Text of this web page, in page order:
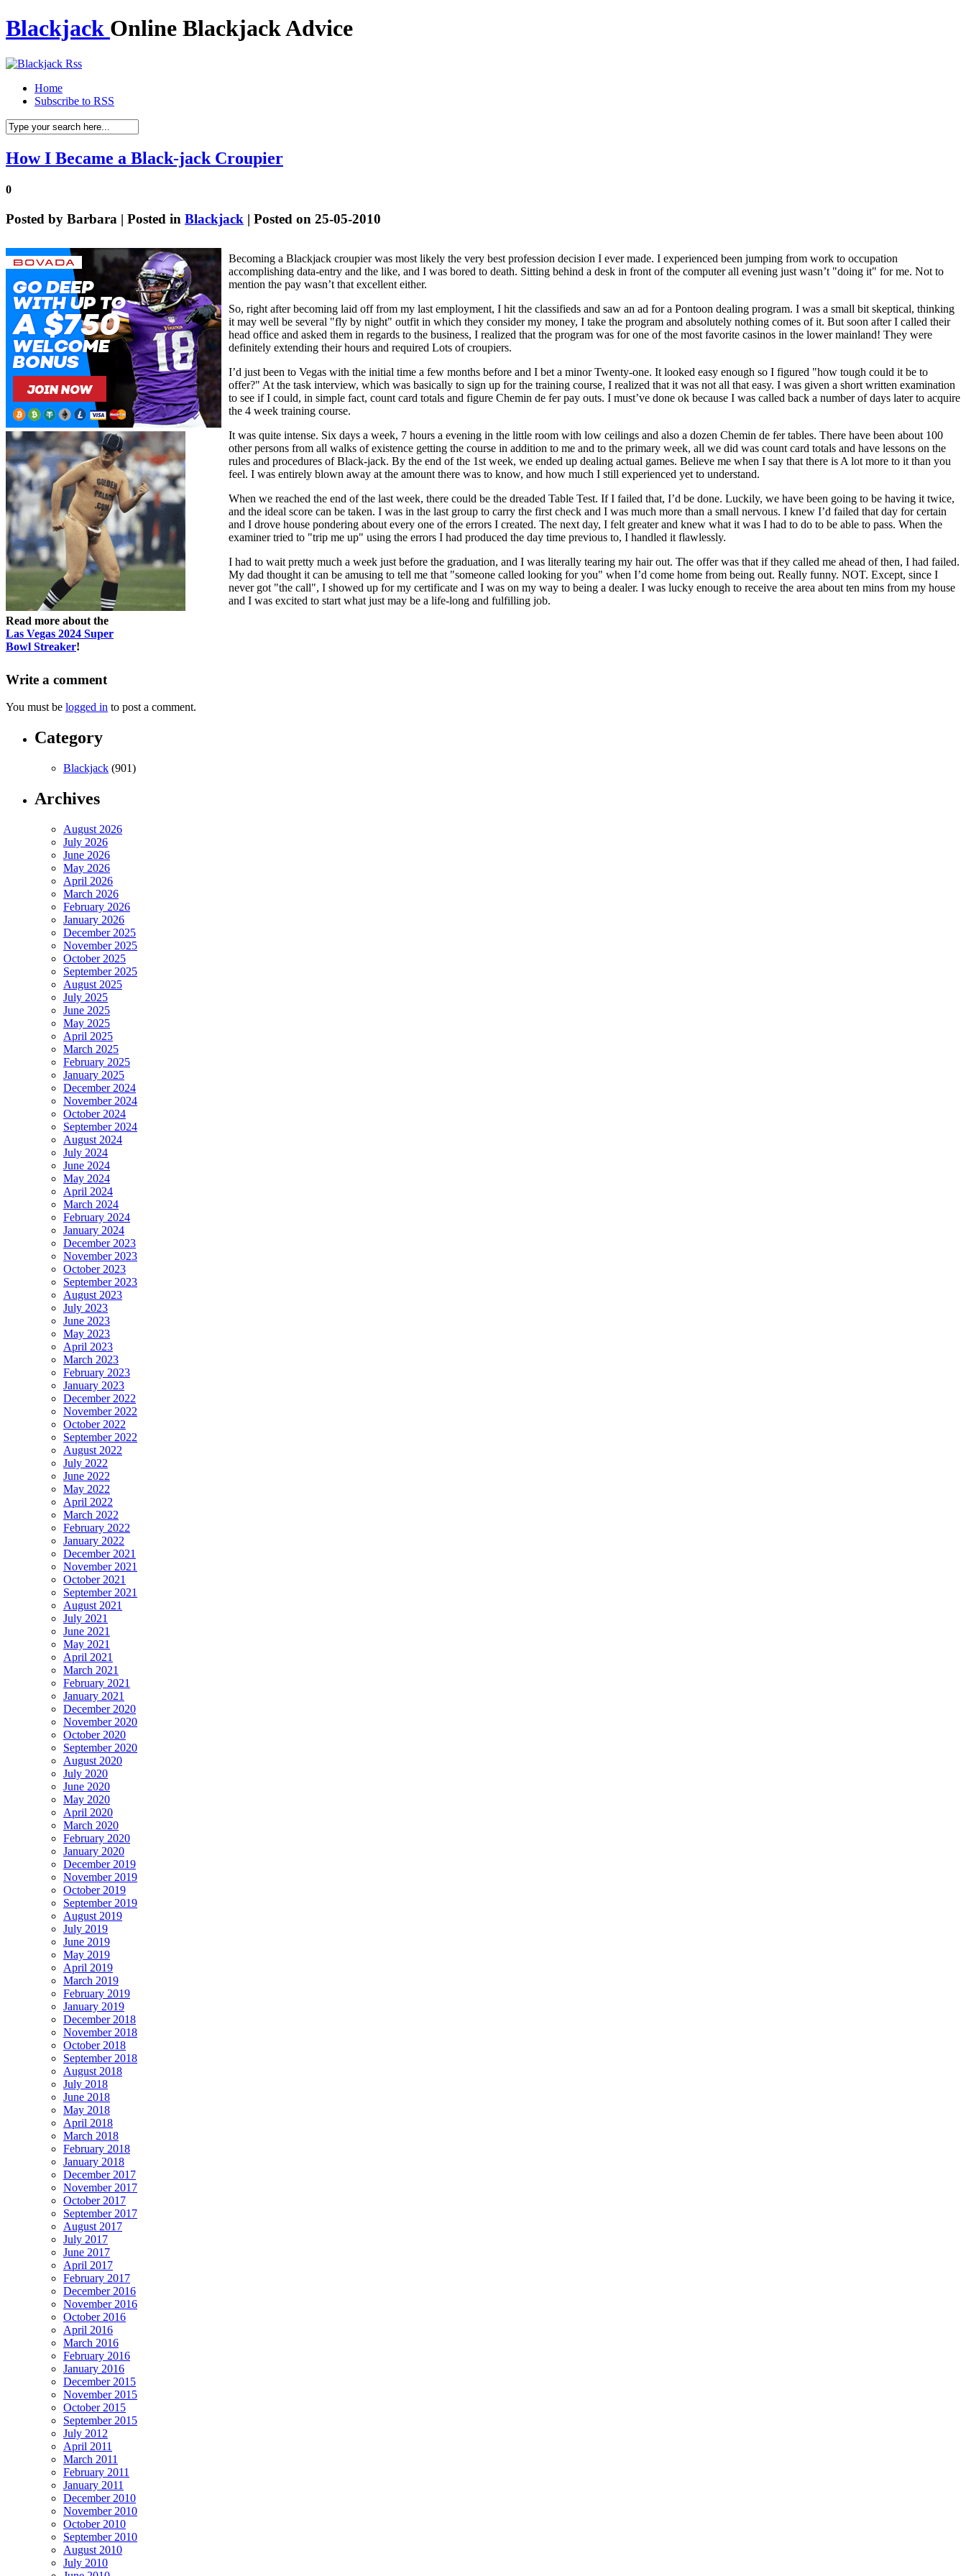
Blackjack Online Blackjack Advice
Home
Subscribe to RSS
How I Became a Black-jack Croupier
0
Posted by Barbara | Posted in Blackjack | Posted on 25-05-2010
Read more about the
Las Vegas 2024 Super
Bowl Streaker!
Becoming a Blackjack croupier was most likely the very best profession decision I ever made. I experienced been jumping from work to occupation
accomplishing data-entry and the like, and I was bored to death. Sitting behind a desk in front of the computer all evening just wasn’t "doing it" for me. Not to
mention the pay wasn’t that excellent either.
So, right after becoming laid off from my last employment, I hit the classifieds and saw an ad for a Pontoon dealing program. I was a small bit skeptical, thinking
it may well be several "fly by night" outfit in which they consider my money, I take the program and absolutely nothing comes of it. But soon after I called their
head office and asked them in regards to the business, I realized that the program was for one of the most favorite casinos in the lower mainland! They were
definitely extending their hours and required Lots of croupiers.
I’d just been to Vegas with the initial time a few months before and I bet a minor Twenty-one. It looked easy enough so I figured "how tough could it be to
offer?" At the task interview, which was basically to sign up for the training course, I realized that it was not all that easy. I was given a short written examination
to see if I could, in simple fact, count card totals and figure Chemin de fer pay outs. I must’ve done ok because I was called back a number of days later to acquire
the 4 week training course.
It was quite intense. Six days a week, 7 hours a evening in the little room with low ceilings and also a dozen Chemin de fer tables. There have been about 100
other persons from all walks of existence getting the course in addition to me and to the primary week, all we did was count card totals and have lessons on the
rules and procedures of Black-jack. By the end of the 1st week, we ended up dealing actual games. Believe me when I say that there is A lot more to it than you
feel. I was entirely blown away at the amount there was to know, and how much I still experienced yet to understand.
When we reached the end of the last week, there could be the dreaded Table Test. If I failed that, I’d be done. Luckily, we have been going to be having it twice,
and the ideal score can be taken. I was in the last group to carry the first check and I was much more than a small nervous. I knew I’d failed that day for certain
and I drove house pondering about every one of the errors I created. The next day, I felt greater and knew what it was I had to do to be able to pass. When the
examiner tried to "trip me up" using the errors I had produced the day time previous to, I handled it flawlessly.
I had to wait pretty much a week just before the graduation, and I was literally tearing my hair out. The offer was that if they called me ahead of then, I had failed.
My dad thought it can be amusing to tell me that "someone called looking for you" when I’d come home from being out. Really funny. NOT. Except, since I
never got "the call", I showed up for my certificate and I was on my way to being a dealer. I was lucky enough to receive the area about ten mins from my house
and I was excited to start what just may be a life-long and fulfilling job.
Write a comment
You must be logged in to post a comment.
Category
Blackjack (901)
Archives
August 2026
July 2026
June 2026
May 2026
April 2026
March 2026
February 2026
January 2026
December 2025
November 2025
October 2025
September 2025
August 2025
July 2025
June 2025
May 2025
April 2025
March 2025
February 2025
January 2025
December 2024
November 2024
October 2024
September 2024
August 2024
July 2024
June 2024
May 2024
April 2024
March 2024
February 2024
January 2024
December 2023
November 2023
October 2023
September 2023
August 2023
July 2023
June 2023
May 2023
April 2023
March 2023
February 2023
January 2023
December 2022
November 2022
October 2022
September 2022
August 2022
July 2022
June 2022
May 2022
April 2022
March 2022
February 2022
January 2022
December 2021
November 2021
October 2021
September 2021
August 2021
July 2021
June 2021
May 2021
April 2021
March 2021
February 2021
January 2021
December 2020
November 2020
October 2020
September 2020
August 2020
July 2020
June 2020
May 2020
April 2020
March 2020
February 2020
January 2020
December 2019
November 2019
October 2019
September 2019
August 2019
July 2019
June 2019
May 2019
April 2019
March 2019
February 2019
January 2019
December 2018
November 2018
October 2018
September 2018
August 2018
July 2018
June 2018
May 2018
April 2018
March 2018
February 2018
January 2018
December 2017
November 2017
October 2017
September 2017
August 2017
July 2017
June 2017
April 2017
February 2017
December 2016
November 2016
October 2016
April 2016
March 2016
February 2016
January 2016
December 2015
November 2015
October 2015
September 2015
July 2012
April 2011
March 2011
February 2011
January 2011
December 2010
November 2010
October 2010
September 2010
August 2010
July 2010